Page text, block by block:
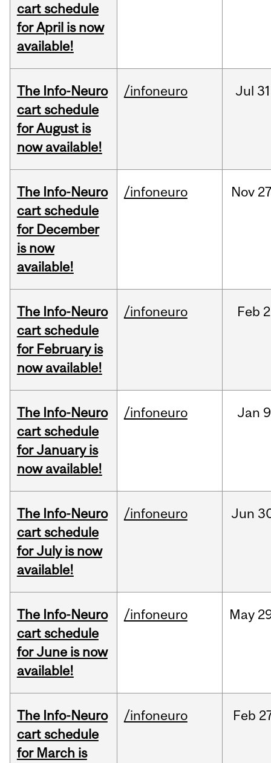
cart schedule
for April is now
available!
The Info-Neuro
cart schedule
for August is
now available!
/infoneuro Jul
The Info-Neuro
cart schedule
for December
is now
available!
/infoneuro Nov
The Info-Neuro
cart schedule
for February is
now available!
/infoneuro Feb
The Info-Neuro
cart schedule
for January is
now available!
/infoneuro Jan
The Info-Neuro
cart schedule
for July is now
available!
/infoneuro Jun
The Info-Neuro
cart schedule
for June is now
available!
/infoneuro May
The Info-Neuro
cart schedule
for March is
/infoneuro Feb